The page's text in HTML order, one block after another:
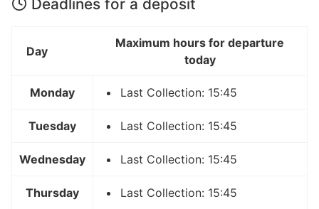
Deadlines for a deposit
Day
Maximum hours for departure
today
Monday Last Collection: 15:45
Tuesday Last Collection: 15:45
Wednesday Last Collection: 15:45
Thursday Last Collection: 15:45